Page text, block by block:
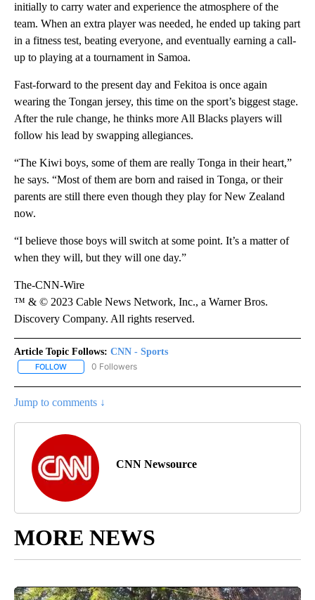
initially to carry water and experience the atmosphere of the
team. When an extra player was needed, he ended up taking part
in a fitness test, beating everyone, and eventually earning a call-
up to playing at a tournament in Samoa.
Fast-forward to the present day and Fekitoa is once again
wearing the Tongan jersey, this time on the sport’s biggest stage.
After the rule change, he thinks more All Blacks players will
follow his lead by swapping allegiances.
“The Kiwi boys, some of them are really Tonga in their heart,”
he says. “Most of them are born and raised in Tonga, or their
parents are still there even though they play for New Zealand
now.
“I believe those boys will switch at some point. It’s a matter of
when they will, but they will one day.”
The-CNN-Wire
™ & © 2023 Cable News Network, Inc., a Warner Bros.
Discovery Company. All rights reserved.
Article Topic Follows: CNN - Sports
FOLLOW FOLLOW "CNN - SPORTS" TO RECEIVE NOTIFICATIONS ABOUT
0 Followers
Jump to comments ↓
CNN Newsource
MORE NEWS